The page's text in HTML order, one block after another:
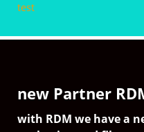
new Partner
with RDM we have a